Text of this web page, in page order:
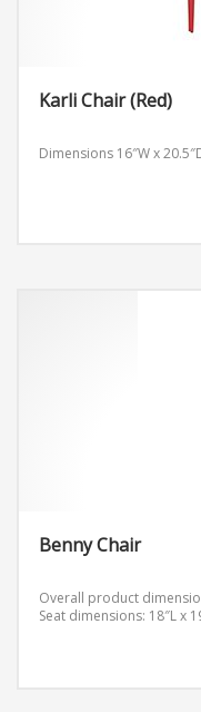
Karli Chair (Red)
Dimensions 16″W x
Benny Chair
Overall product
Seat dimensions: 18″L x